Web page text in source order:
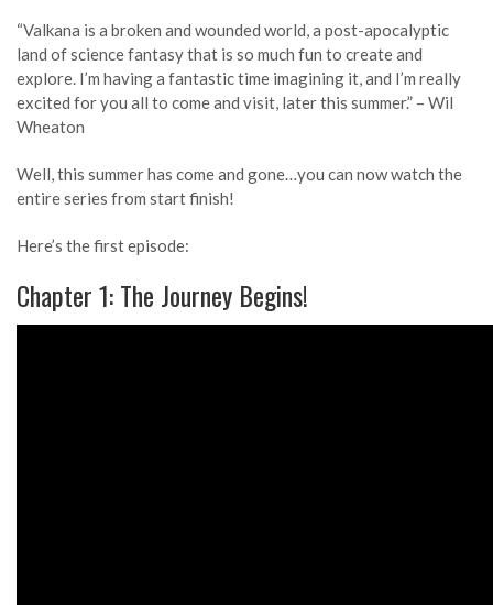
“Valkana is a broken and wounded world, a post-apocalyptic
land of science fantasy that is so much fun to create and
explore. I’m having a fantastic time imagining it, and I’m really
excited for you all to come and visit, later this summer.” – Wil
Wheaton
Well, this summer has come and gone…you can now watch the
entire series from start finish!
Here’s the first episode:
Chapter 1: The Journey Begins!